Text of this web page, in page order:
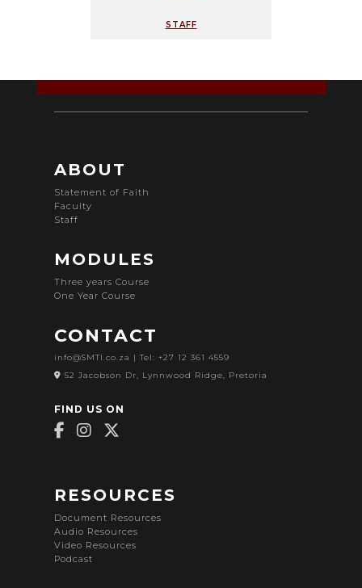
staff
ABOUT
Statement of Faith
Faculty
Staff
MODULES
Three years Course
One Year Course
CONTACT
info@SMTI.co.za | Tel: +27 12 361 4559
52 Jacobson Dr, Lynnwood Ridge, Pretoria
FIND US ON
RESOURCES
Document Resources
Audio Resources
Video Resources
Podcast